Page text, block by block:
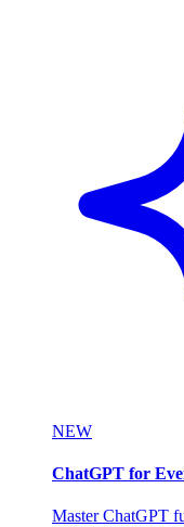
NEW
ChatGPT for
Master ChatGPT